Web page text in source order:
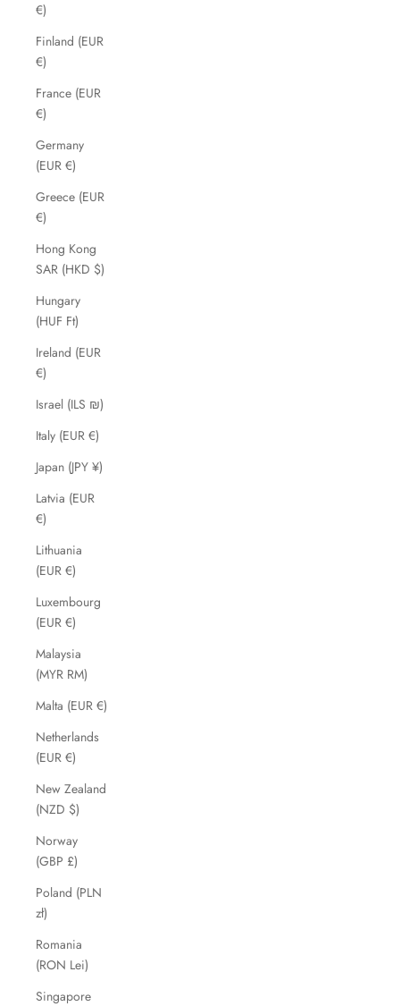
€)
Finland (EUR
€)
France (EUR
€)
Germany
(EUR €)
Greece (EUR
€)
Hong Kong
SAR (HKD $)
Hungary
(HUF Ft)
Ireland (EUR
€)
Israel (ILS ₪)
Italy (EUR €)
Japan (JPY ¥)
Latvia (EUR
€)
Lithuania
(EUR €)
Luxembourg
(EUR €)
Malaysia
(MYR RM)
Malta (EUR €)
Netherlands
(EUR €)
New Zealand
(NZD $)
Norway
(GBP £)
Poland (PLN
zł)
Romania
(RON Lei)
Singapore